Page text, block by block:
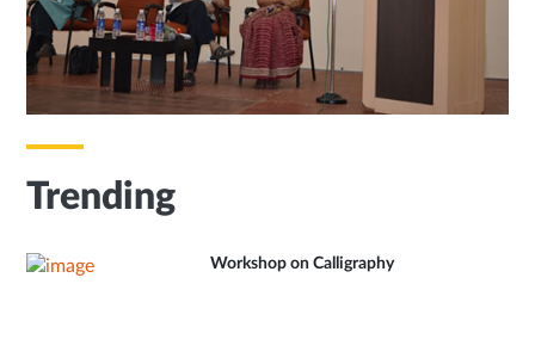
Trending
Workshop on Calligraphy